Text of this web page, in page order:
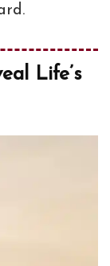
Life’s